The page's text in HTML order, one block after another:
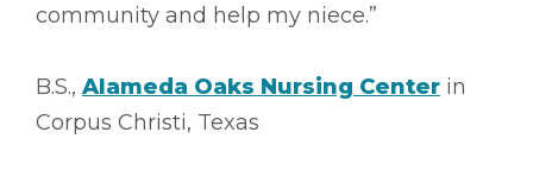
community and help my niece.”
B.S., Alameda Oaks Nursing Center in
Corpus Christi, Texas